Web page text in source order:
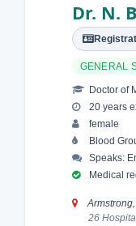
Dr. N.
GENERAL
Doctor of
20 years
female
Blood
Speaks:
Medical
26